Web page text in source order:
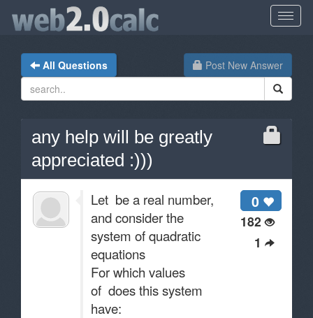
Post New Answer
All Questions
any help will be greatly
appreciated :)))
0
182
1
Let be a real number,
and consider the
system of quadratic
equations
For which values
of does this system
have: